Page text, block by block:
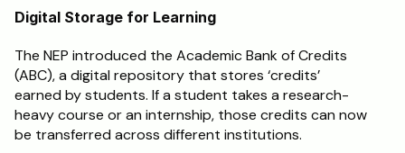
Digital Storage for Learning
The NEP introduced the Academic Bank of Credits
(ABC), a digital repository that stores ‘credits’
earned by students. If a student takes a research-
heavy course or an internship, those credits can now
be transferred across different institutions.